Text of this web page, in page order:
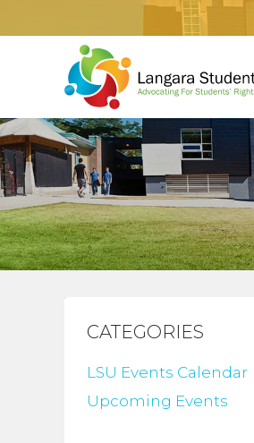
CATEGORIES
LSU Events Calendar
Upcoming Events